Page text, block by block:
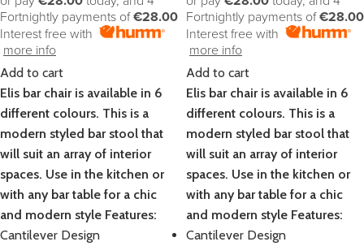
Fortnightly payments of€28.00
Interest free with
more info
Add to cart
Elis bar chair is available in 6
different colours. This is a
modern styled bar stool that
will suit an array of interior
spaces. Use in the kitchen or
with any bar table for a chic
and modern style Features:
Cantilever Design
Fortnightly payments of€28.00
Interest free with
more info
Add to cart
Elis bar chair is available in 6
different colours. This is a
modern styled bar stool that
will suit an array of interior
spaces. Use in the kitchen or
with any bar table for a chic
and modern style Features:
Cantilever Design